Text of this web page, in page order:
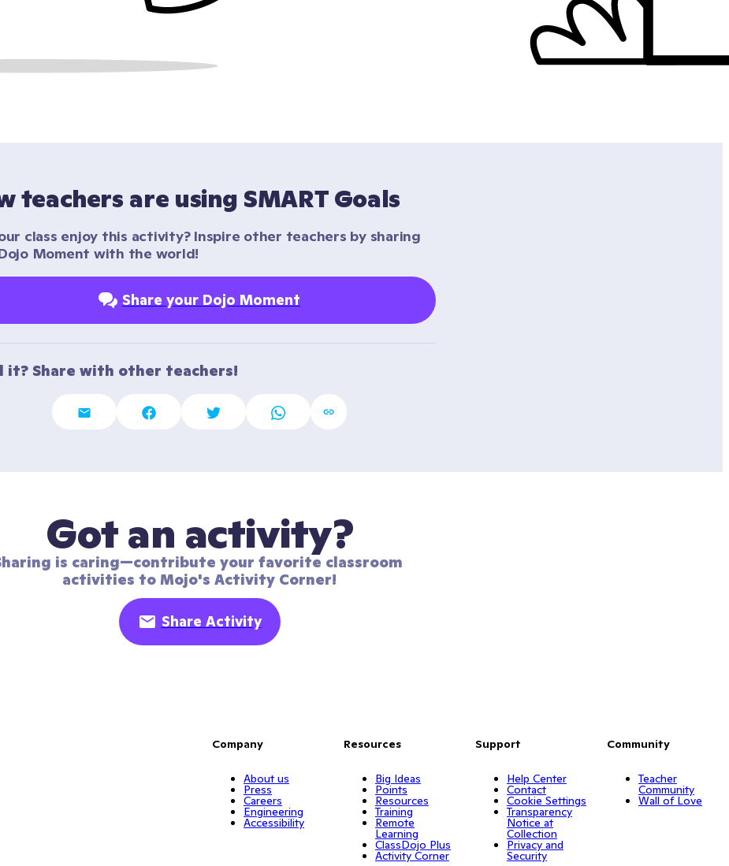
teachers are using SMART Goals
class enjoy this activity? Inspire other teachers by sharing
Moment with the world!
Share your Dojo Moment
it? Share with other teachers!
Got an activity?
is caring—contribute your favorite classroom
activities to Mojo's Activity Corner!
Share Activity
Company
About us
Press
Careers
Engineering
Accessibility
Resources
Big Ideas
Points
Resources
Training
Remote
Learning
ClassDojo Plus
Activity Corner
Support
Help Center
Contact
Cookie Settings
Transparency
Notice at
Collection
Privacy and
Security
Community
Teacher
Community
Wall of Love